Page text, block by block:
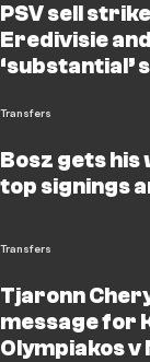
PSV sell
Eredivisie
‘substantial’
Transfers
Bosz gets his
top signings
Transfers
Tjaronn
message for
Olympiakos v